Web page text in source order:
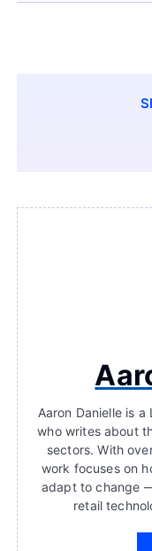
Aaron Danielle is
who writes about
sectors. With
work focuses on
adapt to change
retail